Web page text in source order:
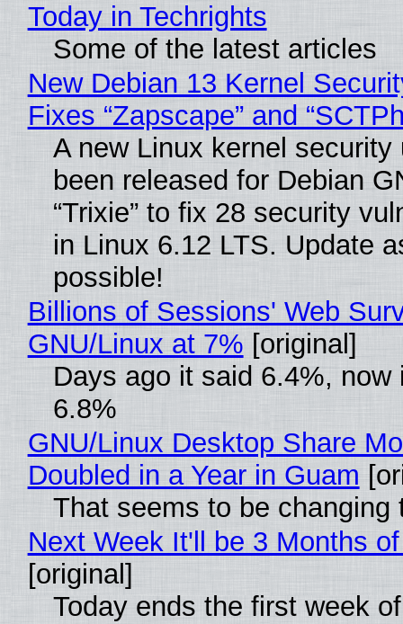
Today in Techrights
Some of the latest articles
New Debian 13 Kernel
Fixes “Zapscape” and
A new Linux kernel security
been released for Debian
“Trixie” to fix 28 security
in Linux 6.12 LTS. Update
possible!
Billions of Sessions' Web
GNU/Linux at 7% [original]
Days ago it said 6.4%, now
6.8%
GNU/Linux Desktop Share
Doubled in a Year in Guam
That seems to be changing
Next Week It'll be 3 Months
[original]
Today ends the first week